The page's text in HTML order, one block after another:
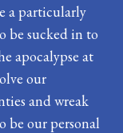
a particularly
be sucked in to
apocalypse at
our
and wreak
be our personal